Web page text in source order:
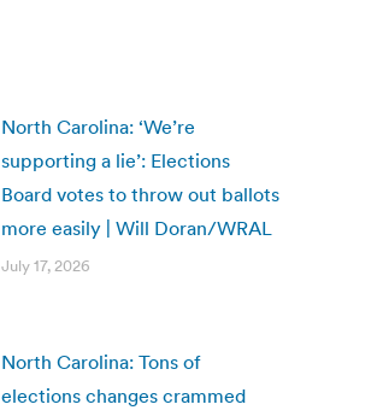
North Carolina: ‘We’re
supporting a lie’: Elections
Board votes to throw out ballots
more easily | Will Doran/WRAL
July 17, 2026
North Carolina: Tons of
elections changes crammed